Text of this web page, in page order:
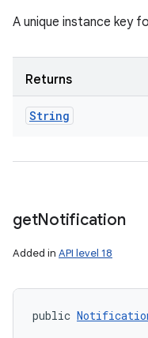
A unique instance key
Returns
String
getNotification
Added in API level 18
public